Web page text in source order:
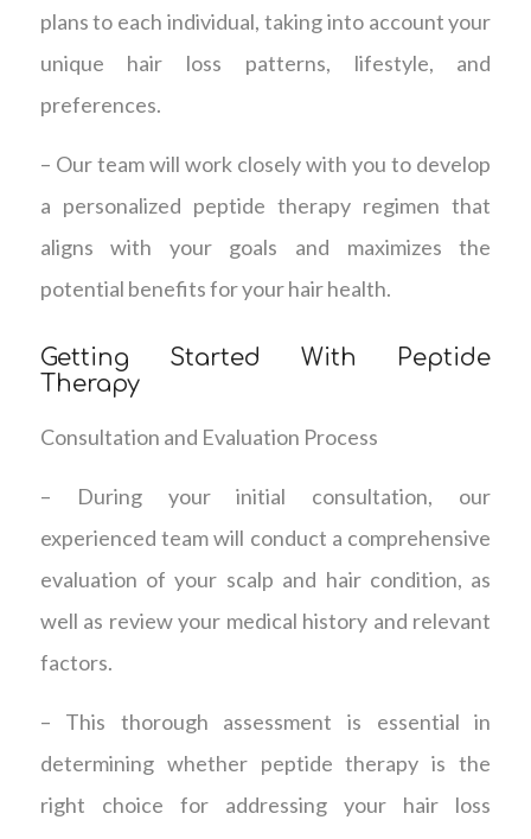
plans to each individual, taking into account your
unique hair loss patterns, lifestyle, and
preferences.
– Our team will work closely with you to develop
a personalized peptide therapy regimen that
aligns with your goals and maximizes the
potential benefits for your hair health.
Getting Started With Peptide
Therapy
Consultation and Evaluation Process
– During your initial consultation, our
experienced team will conduct a comprehensive
evaluation of your scalp and hair condition, as
well as review your medical history and relevant
factors.
– This thorough assessment is essential in
determining whether peptide therapy is the
right choice for addressing your hair loss